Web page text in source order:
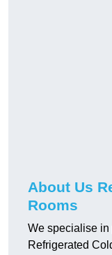
About Us
Rooms
We specialise
Refrigerated